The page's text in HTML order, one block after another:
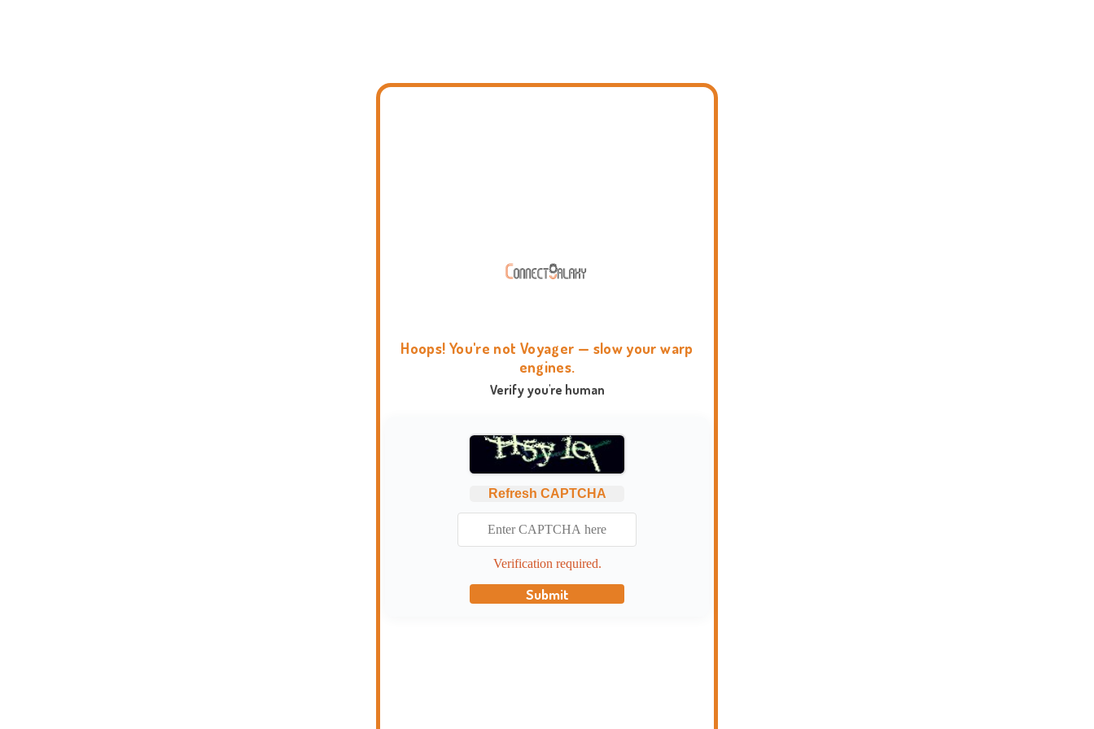
Hoops! You're not Voyager — slow your warp
engines.
Verify you're human
Refresh CAPTCHA
Verification required.
Submit